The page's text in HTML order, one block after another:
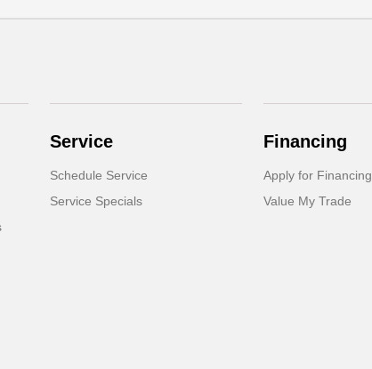
Service
Schedule Service
Service Specials
Financing
Apply for Financing
Value My Trade